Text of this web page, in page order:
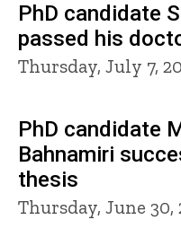
PhD candidate
passed his
Thursday, July 7,
PhD candidate
Bahnamiri
thesis
Thursday, June 30,